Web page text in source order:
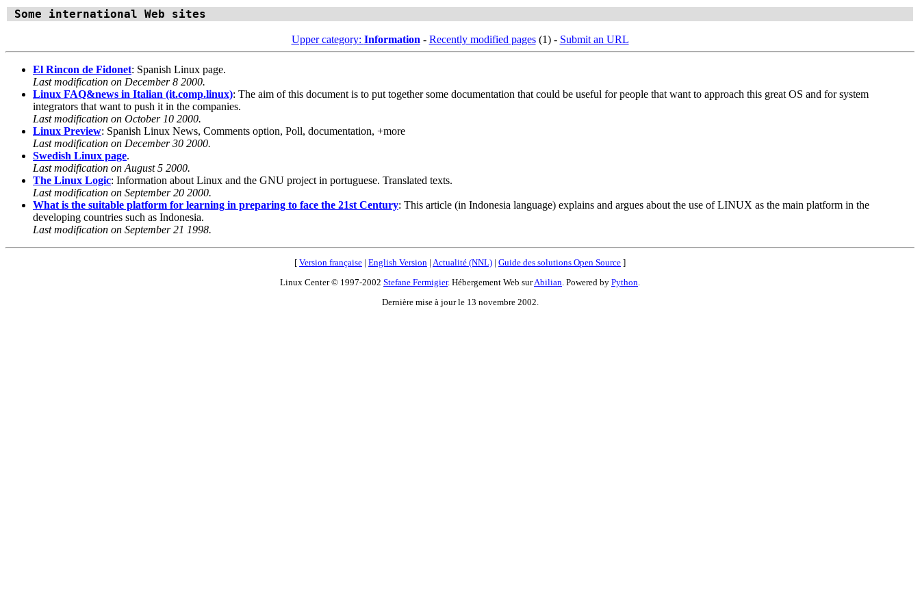
Some international Web sites
Upper category: Information - Recently modified pages(1) - Submit an URL
El Rincon de Fidonet: Spanish Linux page.
Last modification on December 8 2000.
Linux FAQ&news in Italian (it.comp.linux): The aim of this document is to put together some documentation that could be useful for people that want to approach this great OS and for system
integrators that want to push it in the companies.
Last modification on October 10 2000.
Linux Preview: Spanish Linux News, Comments option, Poll, documentation, +more
Last modification on December 30 2000.
Swedish Linux page.
Last modification on August 5 2000.
The Linux Logic: Information about Linux and the GNU project in portuguese. Translated texts.
Last modification on September 20 2000.
What is the suitable platform for learning in preparing to face the 21st Century: This article (in Indonesia language) explains and argues about the use of LINUX as the main platform in the
developing countries such as Indonesia.
Last modification on September 21 1998.
[ Version française | English Version | Actualité (NNL) | Guide des solutions Open Source ]
Linux Center © 1997-2002 Stefane Fermigier. Hébergement Web surAbilian. Powered by Python.
Dernière mise à jour le 13 novembre 2002.